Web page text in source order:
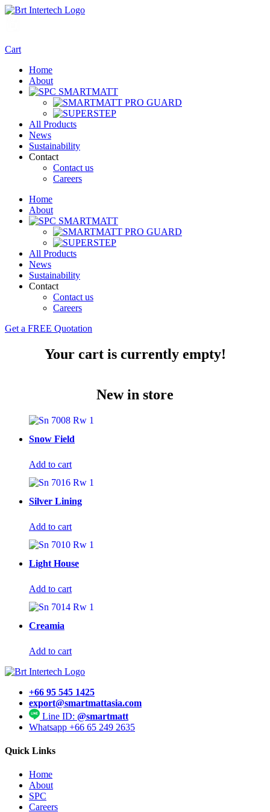
Cart
Home
About
All Products
News
Sustainability
Contact
Contact us
Careers
Home
About
All Products
News
Sustainability
Contact
Contact us
Careers
Get a FREE Quotation
Your cart is currently empty!
New in store
Snow Field
Add to cart
Silver Lining
Add to cart
Light House
Add to cart
Creamia
Add to cart
+66 95 545 1425
export@smartmattasia.com
Line ID: @smartmatt
Whatsapp +66 65 249 2635
Quick Links
Home
About
SPC
Careers